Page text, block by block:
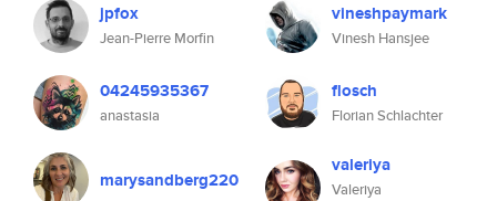
jpfox
Jean-Pierre Morfin
vineshpaymark
Vinesh Hansjee
04245935367
anastasia
flosch
Florian Schlachter
marysandberg220
valeriya
Valeriya